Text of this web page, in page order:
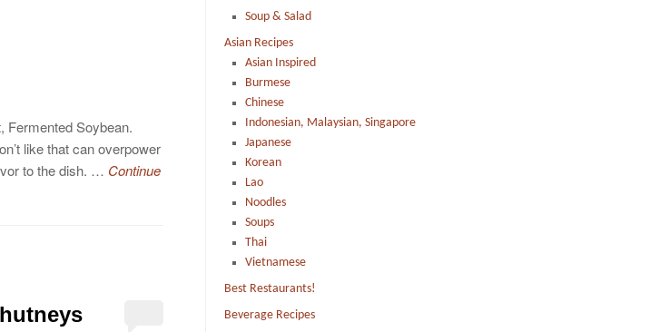
Fermented Soybean.
like that can overpower
to the dish. … Continue
Soup & Salad
Asian Recipes
Asian Inspired
Burmese
Chinese
Indonesian, Malaysian, Singapore
Japanese
Korean
Lao
Noodles
Soups
Thai
Vietnamese
Best Restaurants!
Beverage Recipes